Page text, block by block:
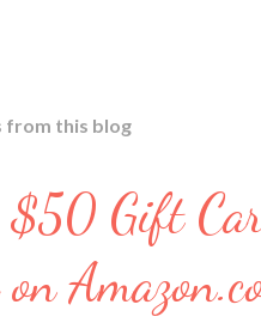
from this blog
Gift
on